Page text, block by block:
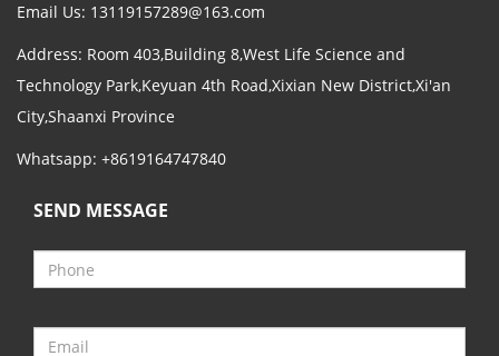
Email Us: 13119157289@163.com
Address: Room 403,Building 8,West Life Science and
Technology Park,Keyuan 4th Road,Xixian New District,Xi'an
City,Shaanxi Province
Whatsapp: +8619164747840
SEND MESSAGE